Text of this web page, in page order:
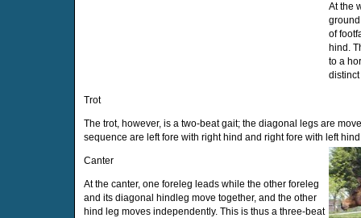
At the
of
hind.
to a
Trot
The trot, however, is a two-beat gait; the diagonal legs are
sequence are left fore with right hind and right fore with left
Canter
At the canter, one foreleg leads while the other foreleg
and its diagonal hindleg move together, and the other
hind leg moves independently. This is thus a three-beat